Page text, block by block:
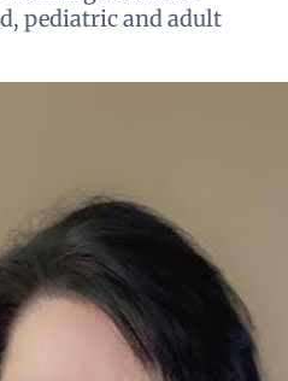
pediatric and adult